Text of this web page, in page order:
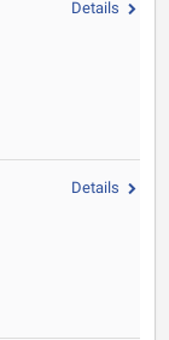
Details
Details